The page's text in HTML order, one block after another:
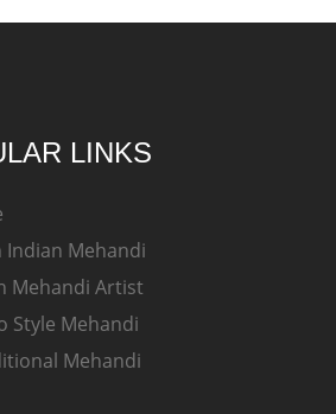
LINKS
Indian Mehandi
Mehandi Artist
Style Mehandi
Mehandi